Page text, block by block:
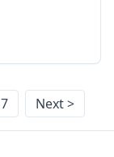
7 Next >